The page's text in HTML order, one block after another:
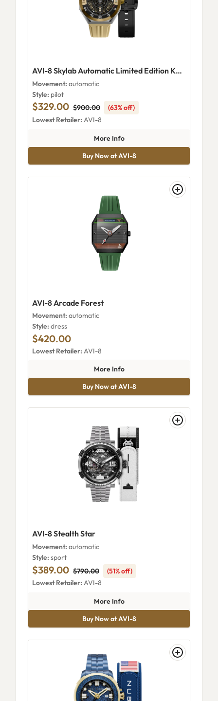
AVI-8 Skylab Automatic Limited Edition Khaki
Movement: automatic
Style: pilot
$329.00 $900.00
(63% off)
Lowest Retailer: AVI-8
More Infoabout AVI-8 Skylab Automatic
Buy Now at AVI-8
AVI-8 Arcade Forest
Movement: automatic
Style: dress
$420.00
Lowest Retailer: AVI-8
More Infoabout AVI-8 Arcade Forest
Buy Now at AVI-8
AVI-8 Stealth Star
Movement: automatic
Style: sport
$389.00 $790.00
(51% off)
Lowest Retailer: AVI-8
More Infoabout AVI-8 Stealth Star
Buy Now at AVI-8